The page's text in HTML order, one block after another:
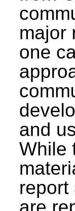
major
one
and
While
report